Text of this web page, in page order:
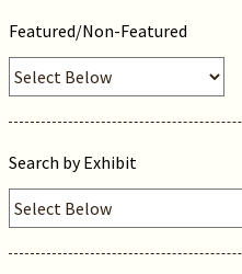
Featured/Non-Featured
Search by Exhibit